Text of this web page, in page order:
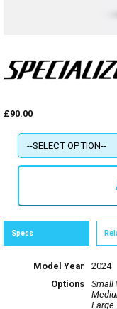
£90.00
Specs
Model Year
2024
Options
Small
Large